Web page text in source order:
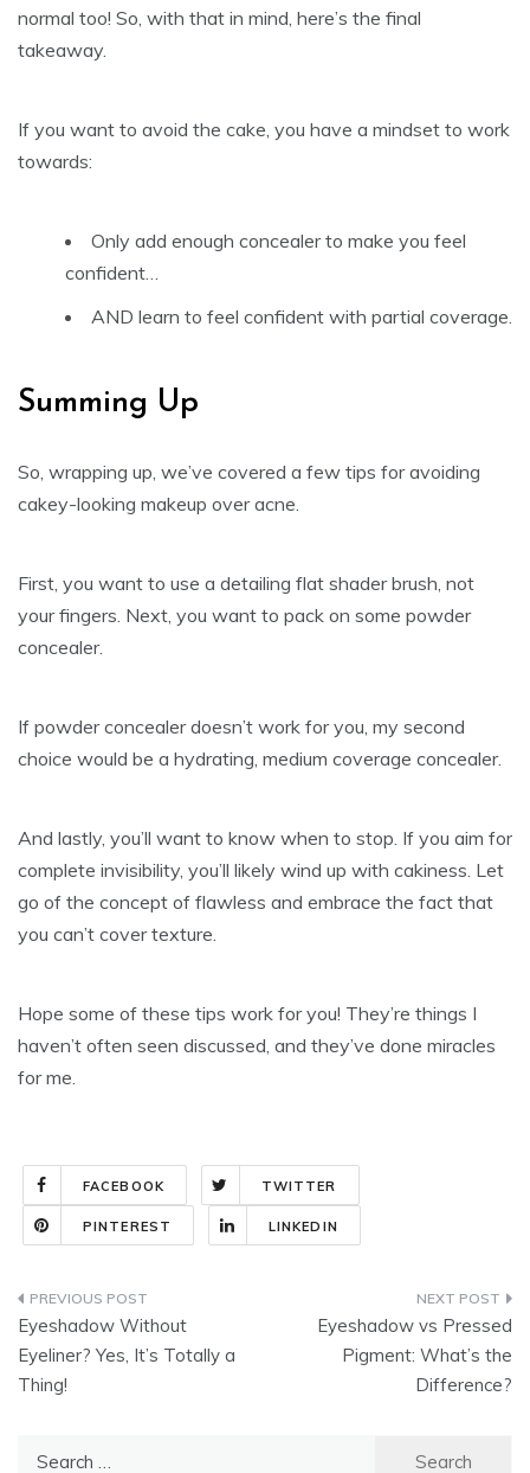
normal too! So, with that in mind, here’s the final
takeaway.
If you want to avoid the cake, you have a mindset to work
towards:
Only add enough concealer to make you feel
confident…
AND learn to feel confident with partial coverage.
Summing Up
So, wrapping up, we’ve covered a few tips for avoiding
cakey-looking makeup over acne.
First, you want to use a detailing flat shader brush, not
your fingers. Next, you want to pack on some powder
concealer.
If powder concealer doesn’t work for you, my second
choice would be a hydrating, medium coverage concealer.
And lastly, you’ll want to know when to stop. If you aim for
complete invisibility, you’ll likely wind up with cakiness. Let
go of the concept of flawless and embrace the fact that
you can’t cover texture.
Hope some of these tips work for you! They’re things I
haven’t often seen discussed, and they’ve done miracles
for me.
FACEBOOK TWITTER
PINTEREST LINKEDIN
Post
navigation
Eyeshadow Without
Eyeliner? Yes, It’s Totally a
Thing!
Eyeshadow vs Pressed
Pigment: What’s the
Difference?